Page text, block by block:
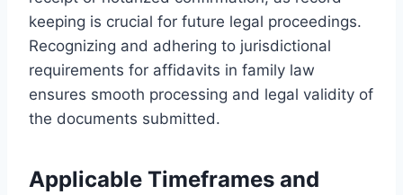
keeping is crucial for future legal proceedings.
Recognizing and adhering to jurisdictional
requirements for affidavits in family law
ensures smooth processing and legal validity of
the documents submitted.
Applicable Timeframes and